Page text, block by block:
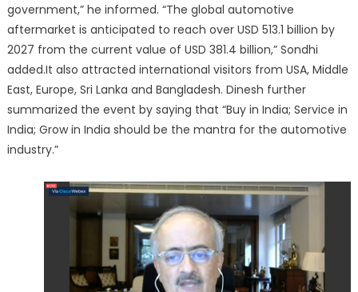
government,” he informed. “The global automotive
aftermarket is anticipated to reach over USD 513.1 billion by
2027 from the current value of USD 381.4 billion,” Sondhi
added.It also attracted international visitors from USA, Middle
East, Europe, Sri Lanka and Bangladesh. Dinesh further
summarized the event by saying that “Buy in India; Service in
India; Grow in India should be the mantra for the automotive
industry.”